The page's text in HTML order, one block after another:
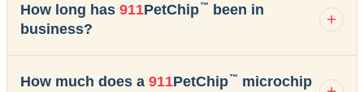
How long has 911PetChip™
been in
business?
How much does a 911PetChip™ microchip